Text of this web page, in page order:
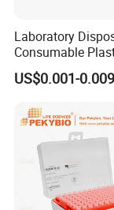
Laboratory
Consumable
5.0ml Self-
External Thread
US$0.001-0.009